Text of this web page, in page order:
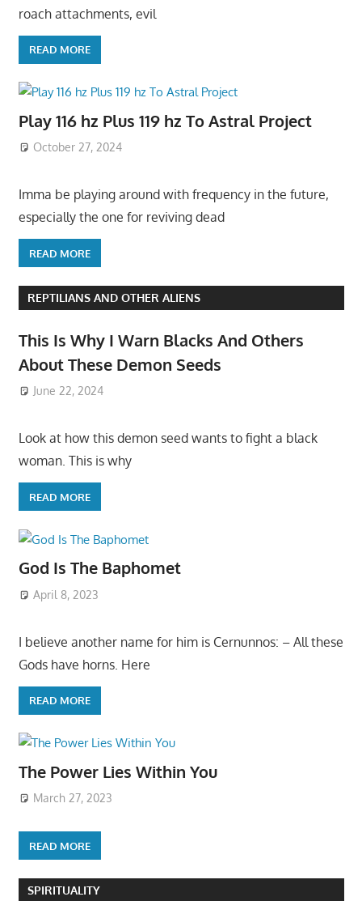
roach attachments, evil
READ MORE
Play 116 hz Plus 119 hz To Astral Project
October 27, 2024
Imma be playing around with frequency in the future,
especially the one for reviving dead
READ MORE
REPTILIANS AND OTHER ALIENS
This Is Why I Warn Blacks And Others
About These Demon Seeds
June 22, 2024
Look at how this demon seed wants to fight a black
woman. This is why
READ MORE
God Is The Baphomet
April 8, 2023
I believe another name for him is Cernunnos: – All these
Gods have horns. Here
READ MORE
The Power Lies Within You
March 27, 2023
READ MORE
SPIRITUALITY